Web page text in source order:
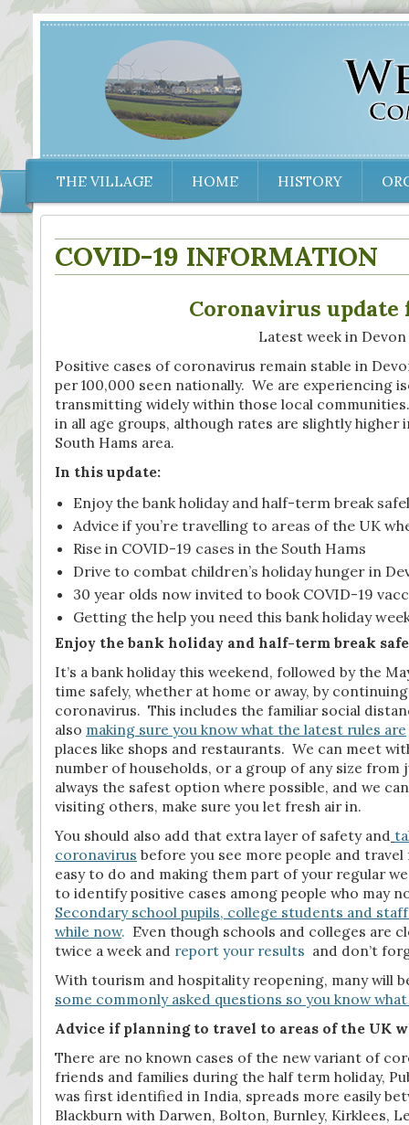
THE VILLAGE HOME HISTORY
COVID-19 INFORMATION
Coronavirus update
Latest week in Devon
Positive cases of coronavirus remain stable in
per 100,000 seen nationally. We are
transmitting widely within those local
in all age groups, although rates are slightly
South Hams area.
In this update:
Enjoy the bank holiday and half-term break
Advice if you’re travelling to areas of the UK
Rise in COVID-19 cases in the South Hams
Drive to combat children’s holiday hunger in
30 year olds now invited to book COVID-19
Getting the help you need this bank holiday
Enjoy the bank holiday and half-term break
It’s a bank holiday this weekend, followed by the
time safely, whether at home or away, by
coronavirus. This includes the familiar social
also making sure you know what the latest rules are
places like shops and restaurants. We can meet
number of households, or a group of any size
always the safest option where possible, and we
visiting others, make sure you let fresh air in.
You should also add that extra layer of safety and
coronavirus before you see more people and
easy to do and making them part of your regular
to identify positive cases among people who may
Secondary school pupils, college students and
while now. Even though schools and colleges are
twice a week and report your results and don’t
With tourism and hospitality reopening, many will
some commonly asked questions so you know
Advice if planning to travel to areas of the UK
There are no known cases of the new variant of
friends and families during the half term holiday,
was first identified in India, spreads more easily
Blackburn with Darwen, Bolton, Burnley, Kirklees,